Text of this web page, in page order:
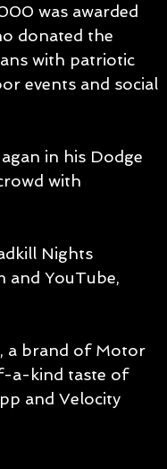
was awarded
donated the
with patriotic
events and social
in his Dodge
with
Nights
and YouTube,
a brand of Motor
a-kind taste of
and Velocity